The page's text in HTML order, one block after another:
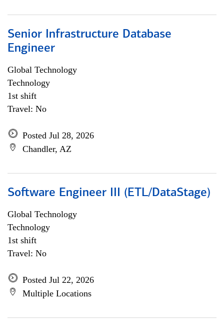
Senior Infrastructure Database
Engineer
Global Technology
Technology
1st shift
Travel: No
Posted Jul 28, 2026
Chandler, AZ
Software Engineer III (ETL/DataStage)
Global Technology
Technology
1st shift
Travel: No
Posted Jul 22, 2026
Multiple Locations